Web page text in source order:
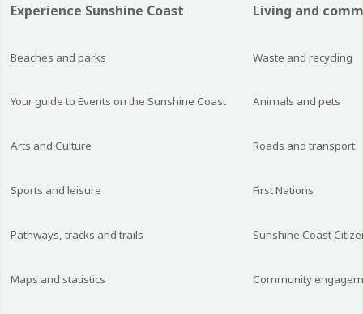
Experience Sunshine Coast
Beaches and parks
Your guide to Events on the Sunshine Coast
Arts and Culture
Sports and leisure
Pathways, tracks and trails
Maps and statistics
Living and
Waste and recycling
Animals and pets
Roads and transport
First Nations
Sunshine Coast
Community